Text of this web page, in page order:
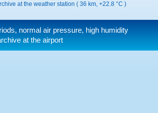
at the weather station ( 36 km, +22.8 °C )
normal air pressure, high humidity
at the airport